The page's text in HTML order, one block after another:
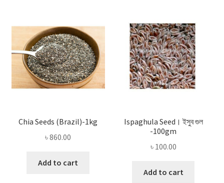
Chia Seeds (Brazil)-1kg
৳860.00
Add to cart
Ispaghula Seed। ইসুব গুল
-100gm
৳ 100.00
Add to cart